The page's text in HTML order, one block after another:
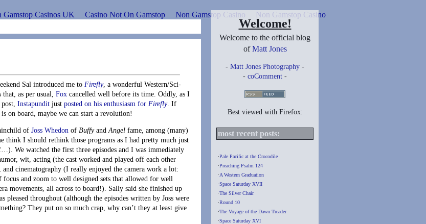
Gamstop Casinos UK Casino Not On Gamstop Non Gamstop Casino Non Gamstop Casino
Sal introduced me to Firefly, a wonderful Western/Sci-
as per usual, Fox cancelled well before its time. Oddly, as I
Instapundit just posted on his enthusiasm for Firefly. If
on board, maybe we can start a revolution!
of Joss Whedon of BuffyandAngel fame, among (many)
think I should rethink those programs as I had pretty much just
We watched the first three episodes and I was immediately
wit, acting (the cast worked and played off each other
cinematography (I really enjoyed the camera work a lot:
focus and zoom to well designed sets that allowed for well
movements, all across to board!). Sally said she finished up
pleased throughout (although the episodes written by Joss were
They put on so much crap, why can’t they at least give
Welcome!
Welcome to the official blog
ofMatt Jones
- Matt Jones Photography -
- coComment -
Best viewed with Firefox:
most recent posts:
∙Pale Pacific at the Crocodile
∙Preaching Psalm 124
∙A Western Graduation
∙Space Saturday XVII
∙The Silver Chair
∙Round 10
∙The Voyage of the Dawn Treader
∙Space Saturday XVI